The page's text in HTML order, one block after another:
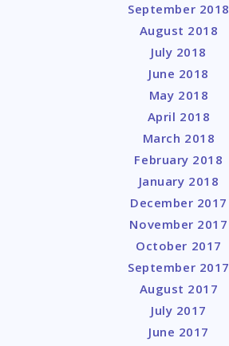
September 2018
August 2018
July 2018
June 2018
May 2018
April 2018
March 2018
February 2018
January 2018
December 2017
November 2017
October 2017
September 2017
August 2017
July 2017
June 2017